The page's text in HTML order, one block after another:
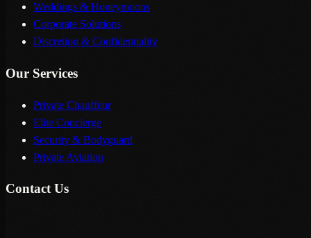
Weddings & Honeymoons
Corporate Solutions
Discretion & Confidentiality
Our Services
Private Chauffeur
Elite Concierge
Security & Bodyguard
Private Aviation
Contact Us